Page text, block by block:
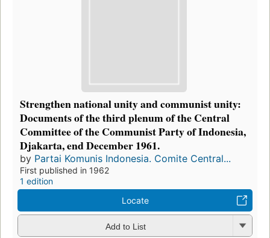
Strengthen national unity and communist unity:
Documents of the third plenum of the Central
Committee of the Communist Party of Indonesia,
Djakarta, end December 1961.
by Partai Komunis Indonesia. Comite Central...
First published in 1962
1 edition
Locate
Add to List